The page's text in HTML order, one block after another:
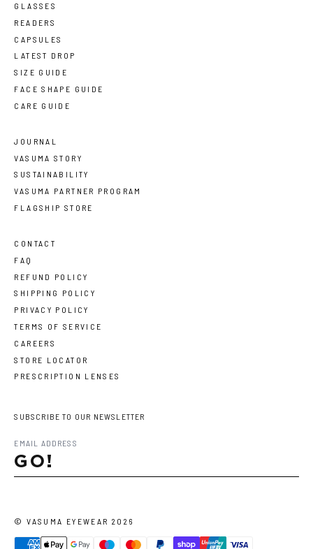
GLASSES
READERS
CAPSULES
LATEST DROP
SIZE GUIDE
FACE SHAPE GUIDE
CARE GUIDE
JOURNAL
VASUMA STORY
SUSTAINABILITY
VASUMA PARTNER PROGRAM
FLAGSHIP STORE
CONTACT
FAQ
REFUND POLICY
SHIPPING POLICY
PRIVACY POLICY
TERMS OF SERVICE
CAREERS
STORE LOCATOR
PRESCRIPTION LENSES
SUBSCRIBE TO OUR NEWSLETTER
GO!
©VASUMA EYEWEAR 2026